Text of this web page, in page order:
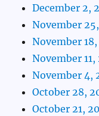
December 2,
November
November
November
November 4,
October 28,
October 21,